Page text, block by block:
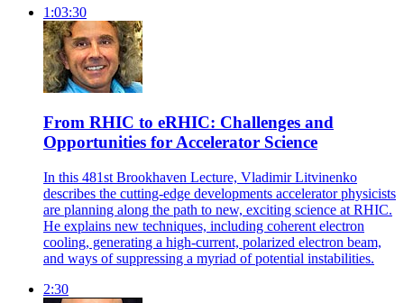
1:03:30
From RHIC to eRHIC: Challenges and
Opportunities for Accelerator Science
In this 481st Brookhaven Lecture, Vladimir Litvinenko
describes the cutting-edge developments accelerator physicists
are planning along the path to new, exciting science at RHIC.
He explains new techniques, including coherent electron
cooling, generating a high-current, polarized electron beam,
and ways of suppressing a myriad of potential instabilities.
2:30